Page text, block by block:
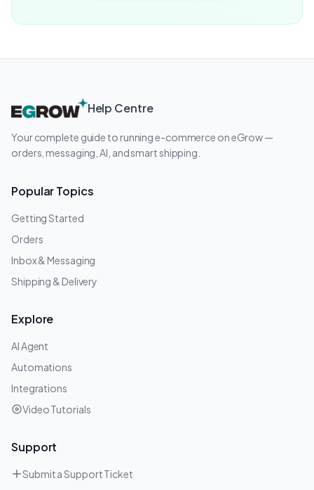
Help Centre
Your complete guide to running e-commerce on eGrow —
orders, messaging, AI, and smart shipping.
Popular Topics
Getting Started
Orders
Inbox & Messaging
Shipping & Delivery
Explore
AI Agent
Automations
Integrations
Video Tutorials
Support
Submit a Support Ticket